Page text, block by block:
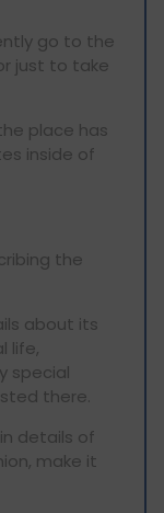
go to the
just to take
place has
inside of
the
about its
life,
special
there.
details of
make it